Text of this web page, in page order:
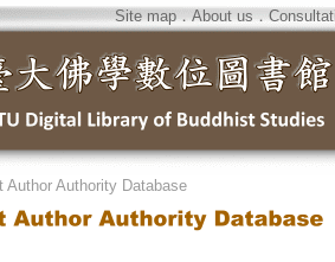
Site map．About us．
Author Authority Database